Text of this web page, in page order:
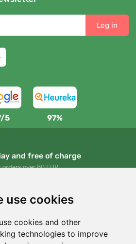
use cookies
cookies and other
technologies to improve
Log in
5 97%
and free of charge
over 80 EUR
and returns
exchange your order at any time within 90
plant a tree! Read more About us